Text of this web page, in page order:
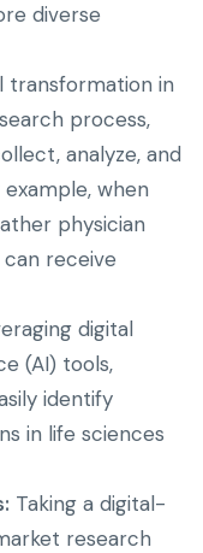
diverse
transformation in
process,
analyze, and
when
physician
receive
digital
(AI) tools,
identify
in life sciences
Taking a digital-
research